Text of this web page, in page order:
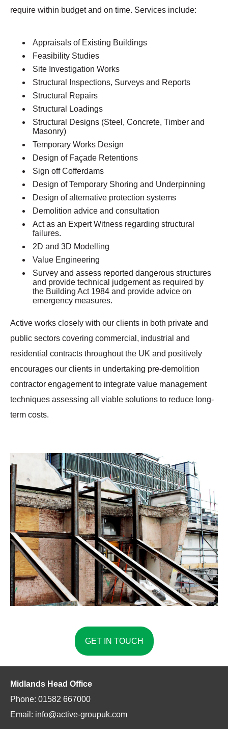
require within budget and on time. Services include:
Appraisals of Existing Buildings
Feasibility Studies
Site Investigation Works
Structural Inspections, Surveys and Reports
Structural Repairs
Structural Loadings
Structural Designs (Steel, Concrete, Timber and
Masonry)
Temporary Works Design
Design of Façade Retentions
Sign off Cofferdams
Design of Temporary Shoring and Underpinning
Design of alternative protection systems
Demolition advice and consultation
Act as an Expert Witness regarding structural
failures.
2D and 3D Modelling
Value Engineering
Survey and assess reported dangerous structures
and provide technical judgement as required by
the Building Act 1984 and provide advice on
emergency measures.
Active works closely with our clients in both private and
public sectors covering commercial, industrial and
residential contracts throughout the UK and positively
encourages our clients in undertaking pre-demolition
contractor engagement to integrate value management
techniques assessing all viable solutions to reduce long-
term costs.
GET IN TOUCH
Midlands Head Office
Phone: 01582 667000
Email: info@active-groupuk.com